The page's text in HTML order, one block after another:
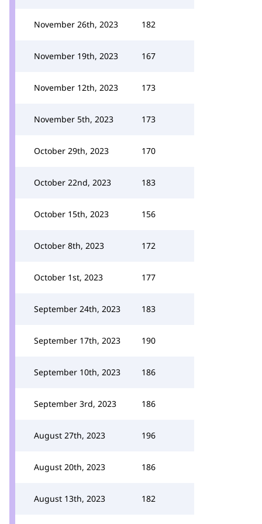
November 26th, 2023 182
November 19th, 2023 167
November 12th, 2023 173
November 5th, 2023 173
October 29th, 2023 170
October 22nd, 2023 183
October 15th, 2023 156
October 8th, 2023 172
October 1st, 2023 177
September 24th, 2023 183
September 17th, 2023 190
September 10th, 2023 186
September 3rd, 2023 186
August 27th, 2023 196
August 20th, 2023 186
August 13th, 2023 182